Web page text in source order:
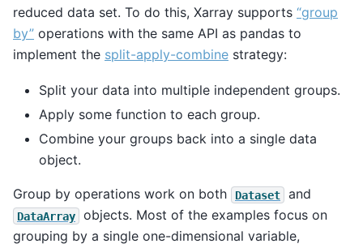
reduced data set. To do this, Xarray supports “group
by” operations with the same API as pandas to
implement the split-apply-combine strategy:
Split your data into multiple independent groups.
Apply some function to each group.
Combine your groups back into a single data
object.
Group by operations work on both Dataset and
DataArray
objects. Most of the examples focus on
grouping by a single one-dimensional variable,